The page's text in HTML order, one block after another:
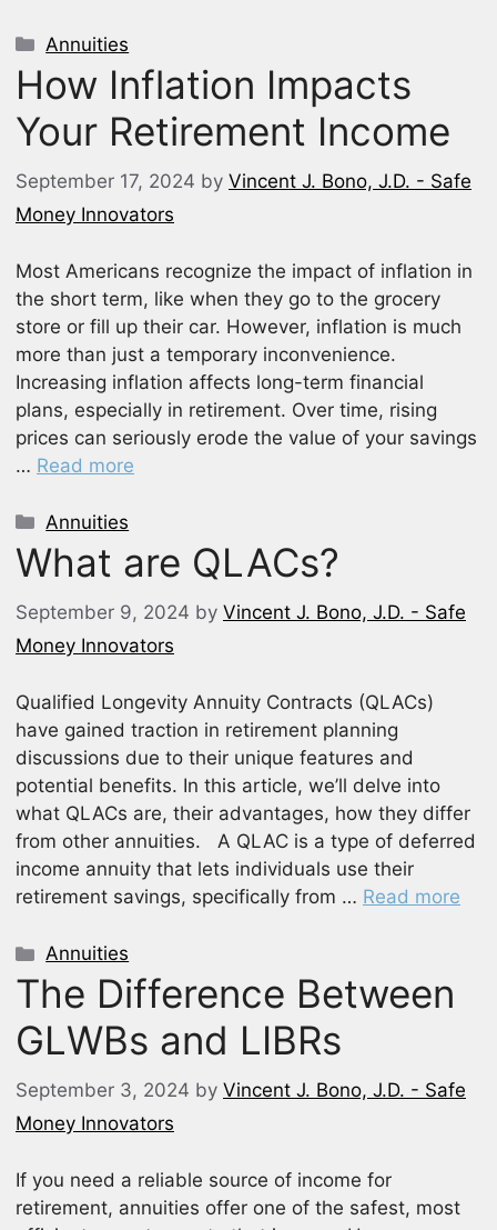
Categories
Annuities
How Inflation Impacts
Your Retirement Income
September 17, 2024 by Vincent J. Bono, J.D. - Safe
Money Innovators
Most Americans recognize the impact of inflation in
the short term, like when they go to the grocery
store or fill up their car. However, inflation is much
more than just a temporary inconvenience.
Increasing inflation affects long-term financial
plans, especially in retirement. Over time, rising
prices can seriously erode the value of your savings
… Read more
Categories
Annuities
What are QLACs?
September 9, 2024 by Vincent J. Bono, J.D. - Safe
Money Innovators
Qualified Longevity Annuity Contracts (QLACs)
have gained traction in retirement planning
discussions due to their unique features and
potential benefits. In this article, we’ll delve into
what QLACs are, their advantages, how they differ
from other annuities. A QLAC is a type of deferred
income annuity that lets individuals use their
retirement savings, specifically from … Read more
Categories
Annuities
The Difference Between
GLWBs and LIBRs
September 3, 2024 by Vincent J. Bono, J.D. - Safe
Money Innovators
If you need a reliable source of income for
retirement, annuities offer one of the safest, most